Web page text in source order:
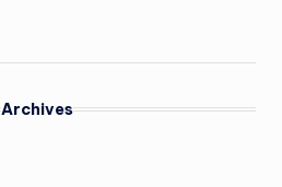
Archives